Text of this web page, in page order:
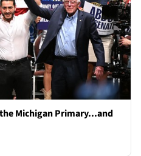
Michigan Primary...and